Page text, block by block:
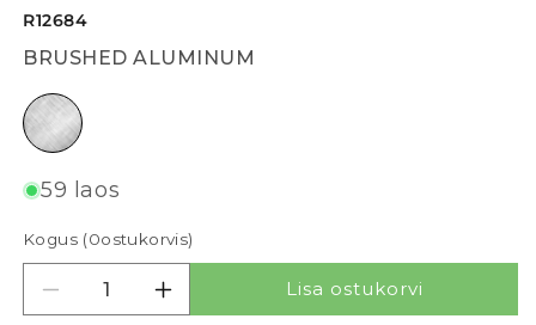
R12684
BRUSHED ALUMINUM
brushed aluminum
59 laos
Kogus (0ostukorvis)
Vähenda kogust tootele MILANO II
Suurenda kogust tootele MILANO II
Lisa ostukorvi